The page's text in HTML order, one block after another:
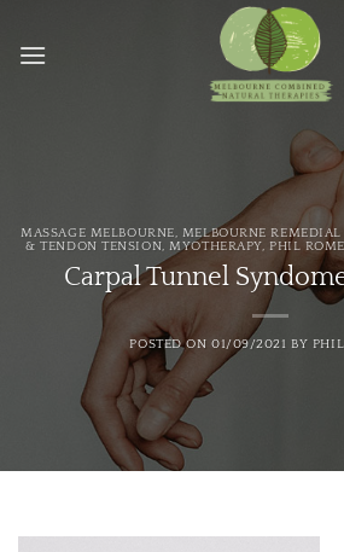
MASSAGE MELBOURNE, MELBOURNE
& TENDON TENSION,MYOTHERAPY, PHIL
Carpal Tunnel
POSTED ON 01/09/2021 BY